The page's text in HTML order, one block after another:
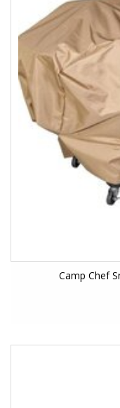
Camp Chef